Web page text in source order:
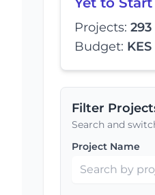
Projects: 293
Budget:
Filter
Search and
Project Name